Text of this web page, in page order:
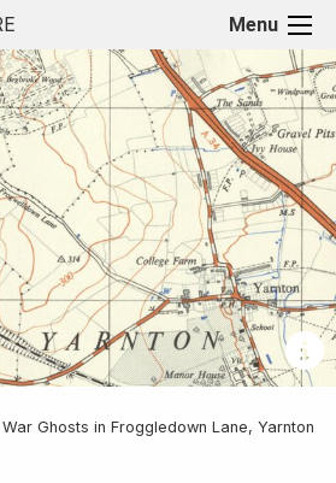
Menu
Ghosts in Froggledown Lane, Yarnton